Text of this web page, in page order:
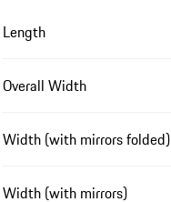
Length
Overall Width
Width (with mirrors folded)
Width (with mirrors)